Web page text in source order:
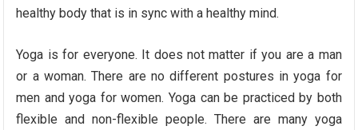
healthy body that is in sync with a healthy mind.
Yoga is for everyone. It does not matter if you are a man
or a woman. There are no different postures in yoga for
men and yoga for women. Yoga can be practiced by both
flexible and non-flexible people. There are many yoga